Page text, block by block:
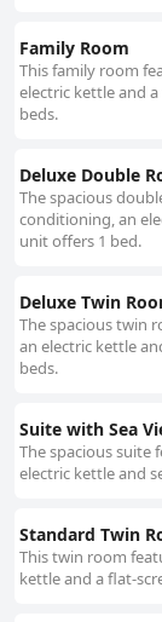
Family Room
This family room
electric kettle and
beds.
Deluxe Double
The spacious
conditioning, an
unit offers 1 bed.
Deluxe Twin
The spacious twin
an electric kettle
beds.
Suite with Sea
The spacious suite
electric kettle and
Standard Twin
This twin room
kettle and a flat-